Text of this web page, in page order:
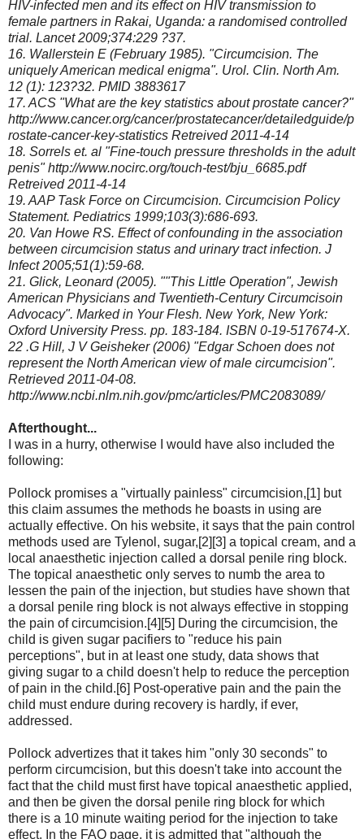
HIV-infected men and its effect on HIV transmission to
female partners in Rakai, Uganda: a randomised controlled
trial. Lancet 2009;374:229 ?37.
16. Wallerstein E (February 1985). "Circumcision. The
uniquely American medical enigma". Urol. Clin. North Am.
12 (1): 123?32. PMID 3883617
17. ACS "What are the key statistics about prostate cancer?"
http://www.cancer.org/cancer/prostatecancer/detailedguide/p
rostate-cancer-key-statistics Retreived 2011-4-14
18. Sorrels et. al "Fine-touch pressure thresholds in the adult
penis" http://www.nocirc.org/touch-test/bju_6685.pdf
Retreived 2011-4-14
19. AAP Task Force on Circumcision. Circumcision Policy
Statement. Pediatrics 1999;103(3):686-693.
20. Van Howe RS. Effect of confounding in the association
between circumcision status and urinary tract infection. J
Infect 2005;51(1):59-68.
21. Glick, Leonard (2005). ""This Little Operation", Jewish
American Physicians and Twentieth-Century Circumcisoin
Advocacy". Marked in Your Flesh. New York, New York:
Oxford University Press. pp. 183-184. ISBN 0-19-517674-X.
22 .G Hill, J V Geisheker (2006) "Edgar Schoen does not
represent the North American view of male circumcision".
Retrieved 2011-04-08.
http://www.ncbi.nlm.nih.gov/pmc/articles/PMC2083089/
Afterthought...
I was in a hurry, otherwise I would have also included the
following:
Pollock promises a "virtually painless" circumcision,[1] but
this claim assumes the methods he boasts in using are
actually effective. On his website, it says that the pain control
methods used are Tylenol, sugar,[2][3] a topical cream, and a
local anaesthetic injection called a dorsal penile ring block.
The topical anaesthetic only serves to numb the area to
lessen the pain of the injection, but studies have shown that
a dorsal penile ring block is not always effective in stopping
the pain of circumcision.[4][5] During the circumcision, the
child is given sugar pacifiers to "reduce his pain
perceptions", but in at least one study, data shows that
giving sugar to a child doesn't help to reduce the perception
of pain in the child.[6] Post-operative pain and the pain the
child must endure during recovery is hardly, if ever,
addressed.
Pollock advertizes that it takes him "only 30 seconds" to
perform circumcision, but this doesn't take into account the
fact that the child must first have topical anaesthetic applied,
and then be given the dorsal penile ring block for which
there is a 10 minute waiting period for the injection to take
effect. In the FAQ page, it is admitted that "although the